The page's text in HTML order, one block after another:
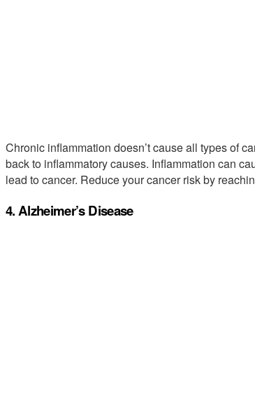
Chronic inflammation doesn’t cause all types of
back to inflammatory causes. Inflammation can
lead to cancer. Reduce your cancer risk by
4. Alzheimer’s Disease